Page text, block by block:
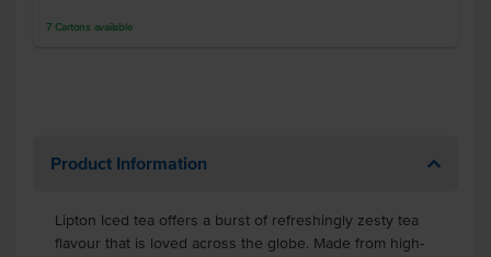
7 Cartons available
Product Information
Lipton Iced tea offers a burst of refreshingly zesty tea
flavour that is loved across the globe. Made from high-